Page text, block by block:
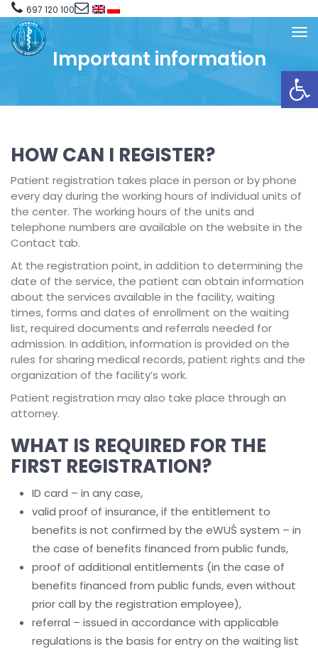
Open toolbar
697 120 100
Important information
HOW CAN I REGISTER?
Patient registration takes place in person or by phone
every day during the working hours of individual units of
the center. The working hours of the units and
telephone numbers are available on the website in the
Contact tab.
At the registration point, in addition to determining the
date of the service, the patient can obtain information
about the services available in the facility, waiting
times, forms and dates of enrollment on the waiting
list, required documents and referrals needed for
admission. In addition, information is provided on the
rules for sharing medical records, patient rights and the
organization of the facility’s work.
Patient registration may also take place through an
attorney.
WHAT IS REQUIRED FOR THE
FIRST REGISTRATION?
ID card – in any case,
valid proof of insurance, if the entitlement to
benefits is not confirmed by the eWUŚ system – in
the case of benefits financed from public funds,
proof of additional entitlements (in the case of
benefits financed from public funds, even without
prior call by the registration employee),
referral – issued in accordance with applicable
regulations is the basis for entry on the waiting list